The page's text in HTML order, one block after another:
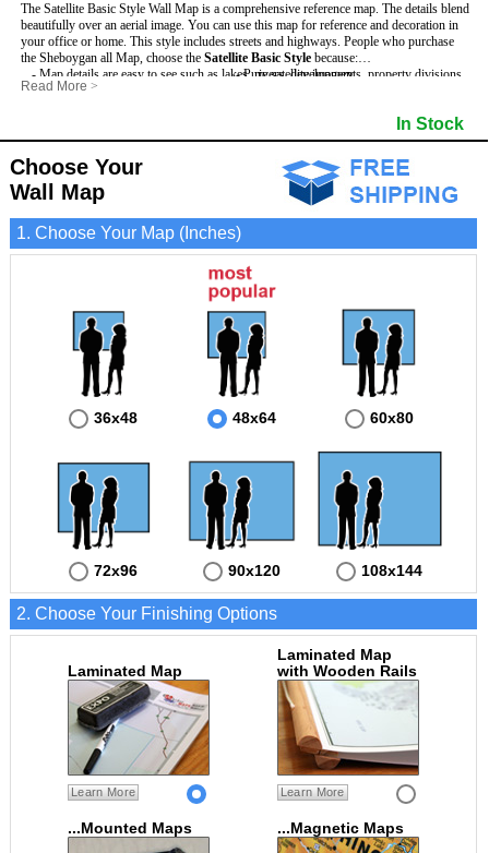
The Satellite Basic Style Wall Map is a comprehensive reference map. The details blend
beautifully over an aerial image. You can use this map for reference and decoration in
your office or home. This style includes streets and highways. People who purchase
the Sheboygan all Map, choose the Satellite Basic Style because:
- Map details are easy to see such as lakes, rivers, developments, property divisions
and mountains.
- The information included is perfect for business, education and personal use
- The Sheboygan Wall Map is laminated and compatible with dry erase markers.
- Pure satellite imagery
- US, Interstate and State Highways
- Major and Minor Streets
- Cities and Towns
- Vivid imagery
Read More >
In Stock
Choose Your
Wall Map
1. Choose Your Map (Inches)
36x48 48x64 60x80
72x96 90x120 108x144
2. Choose Your Finishing Options
Laminated Map
Learn More
Laminated Map
with Wooden Rails
Learn More
...Mounted Maps ...Magnetic Maps